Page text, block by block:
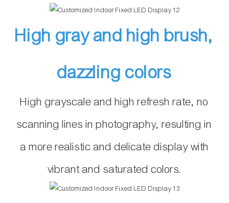
High gray and high brush,
dazzling colors
High grayscale and high refresh rate, no
scanning lines in photography, resulting in
a more realistic and delicate display with
vibrant and saturated colors.